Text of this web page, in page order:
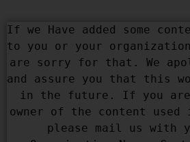
If we Have added some
to you or your
are sorry for that. We
and assure you that this
in the future. If you
owner of the content used
please mail us with